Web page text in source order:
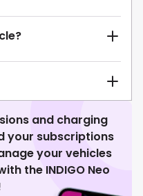
and charging
your subscriptions
your vehicles
the INDIGO Neo